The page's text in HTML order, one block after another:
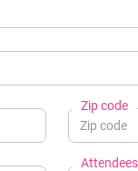
Zip code
Attendees